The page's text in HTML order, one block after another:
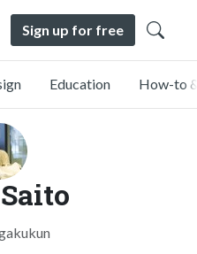
Sign up for free
Education How-to